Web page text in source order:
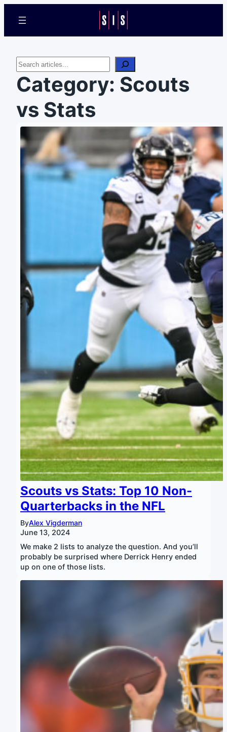
Search
Category: Scouts
vs Stats
Scouts vs Stats: Top 10 Non-
Quarterbacks in the NFL
ByAlex Vigderman
June 13, 2024
We make 2 lists to analyze the question. And you’ll
probably be surprised where Derrick Henry ended
up on one of those lists.